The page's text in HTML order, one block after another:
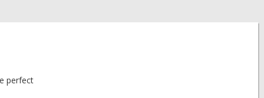
perfect